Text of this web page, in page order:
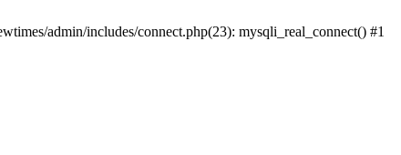
admin/includes/connect.php(23): mysqli_real_connect() #1